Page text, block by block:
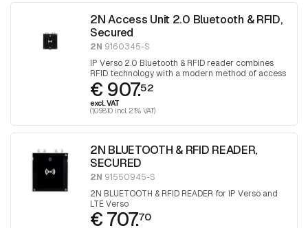
2N Access Unit 2.0 Bluetooth & RFID,
Secured
2N 9160345-S
IP Verso 2.0 Bluetooth & RFID reader combines
RFID technology with a modern method of access
control via Bluetooth technology.
€ 907.52
excl. VAT
(1,098.10 incl. 21% VAT)
2N BLUETOOTH & RFID READER,
SECURED
2N 91550945-S
2N BLUETOOTH & RFID READER for IP Verso and
LTE Verso
€ 707.70